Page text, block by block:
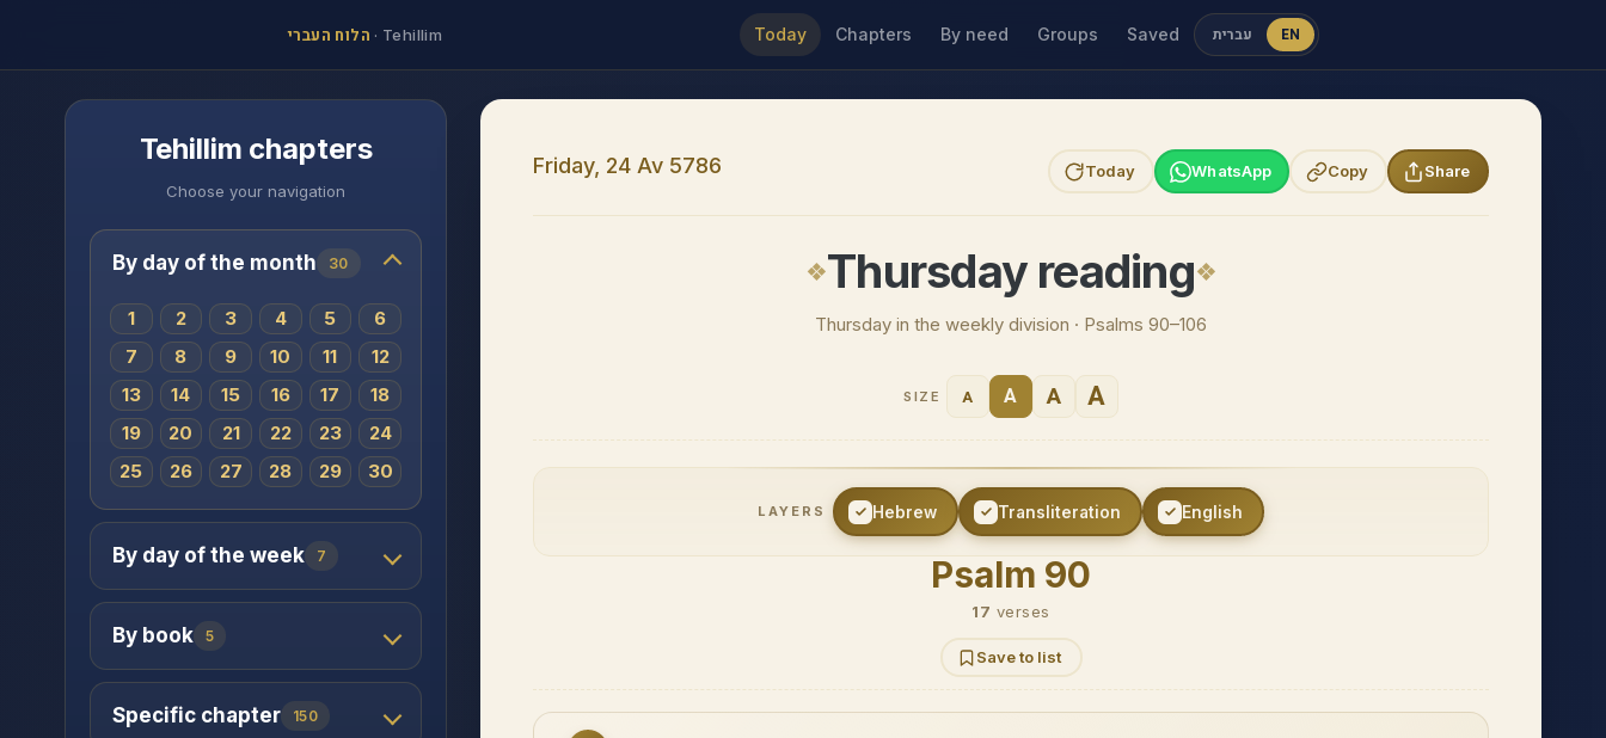
הלוח העברי · Tehillim Today Chapters By need Groups Saved עברית EN
Tehillim chapters
Choose your navigation
By day of the month 30
1 2 3 4 5
6
7
8 9 10 11
12
13
14 15 16 17
18
19
20 21 22 23
24
25
26 27 28 29 30
By day of the week 7
By book 5
Specific chapter 150
Friday, 24 Av 5786 Today WhatsApp Copy Share
Thursday reading
Thursday in the weekly division · Psalms 90–106
SIZE A A A A
LAYERS Hebrew Transliteration English
Psalm 90
17 verses
Save to list